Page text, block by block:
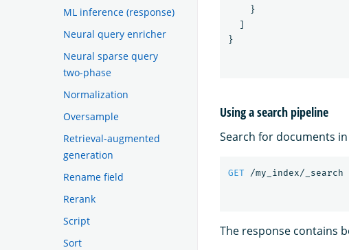
ML inference (response)
Neural query enricher
Neural sparse query
two-phase
Normalization
Oversample
Retrieval-augmented
generation
Rename field
Rerank
Script
Sort
}
]
}
Using a search pipeline
Search for documents in
GET /my_index/_search
The response contains